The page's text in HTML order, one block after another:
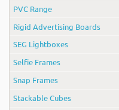
PVC Range
Rigid Advertising Boards
SEG Lightboxes
Selfie Frames
Snap Frames
Stackable Cubes